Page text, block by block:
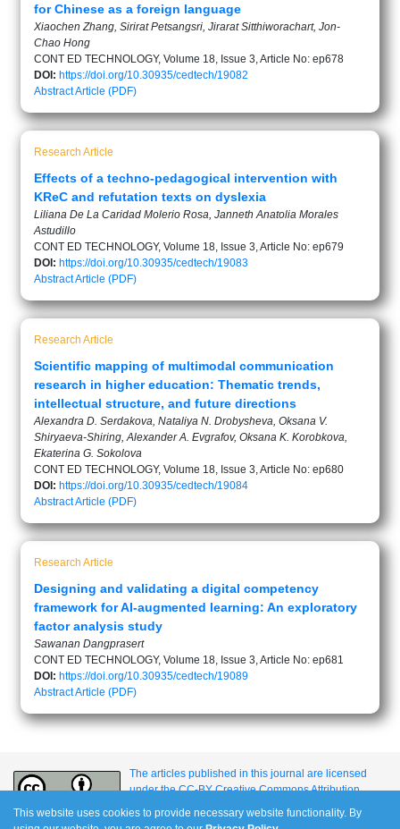
for Chinese as a foreign language
Xiaochen Zhang, Sirirat Petsangsri, Jirarat Sitthiworachart, Jon-
Chao Hong
CONT ED TECHNOLOGY, Volume 18, Issue 3, Article No: ep678
DOI: https://doi.org/10.30935/cedtech/19082
AbstractArticle (PDF)
Research Article
Effects of a techno-pedagogical intervention with
KReC and refutation texts on dyslexia
Liliana De La Caridad Molerio Rosa, Janneth Anatolia Morales
Astudillo
CONT ED TECHNOLOGY, Volume 18, Issue 3, Article No: ep679
DOI: https://doi.org/10.30935/cedtech/19083
AbstractArticle (PDF)
Research Article
Scientific mapping of multimodal communication
research in higher education: Thematic trends,
intellectual structure, and future directions
Alexandra D. Serdakova, Nataliya N. Drobysheva, Oksana V.
Shiryaeva-Shiring, Alexander A. Evgrafov, Oksana K. Korobkova,
Ekaterina G. Sokolova
CONT ED TECHNOLOGY, Volume 18, Issue 3, Article No: ep680
DOI: https://doi.org/10.30935/cedtech/19084
AbstractArticle (PDF)
Research Article
Designing and validating a digital competency
framework for AI-augmented learning: An exploratory
factor analysis study
Sawanan Dangprasert
CONT ED TECHNOLOGY, Volume 18, Issue 3, Article No: ep681
DOI: https://doi.org/10.30935/cedtech/19089
AbstractArticle (PDF)
The articles published in this journal are licensed
under the CC-BY Creative Commons Attribution
This website uses cookies to provide necessary website functionality. By